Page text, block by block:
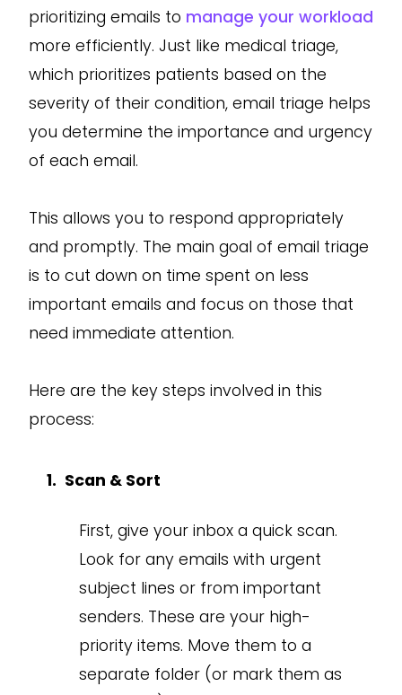
prioritizing emails to manage your workload
more efficiently. Just like medical triage,
which prioritizes patients based on the
severity of their condition, email triage helps
you determine the importance and urgency
of each email.
This allows you to respond appropriately
and promptly. The main goal of email triage
is to cut down on time spent on less
important emails and focus on those that
need immediate attention.
Here are the key steps involved in this
process:
Scan & Sort
First, give your inbox a quick scan.
Look for any emails with urgent
subject lines or from important
senders. These are your high-
priority items. Move them to a
separate folder (or mark them as